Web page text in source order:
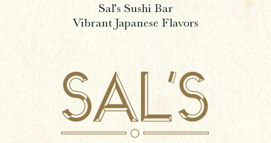
Sal’s Sushi Bar
Vibrant Japanese Flavors